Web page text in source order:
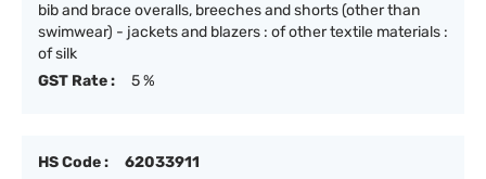
bib and brace overalls, breeches and shorts (other than
swimwear) - jackets and blazers : of other textile materials :
of silk
GST Rate :
5 %
HS Code :
62033911